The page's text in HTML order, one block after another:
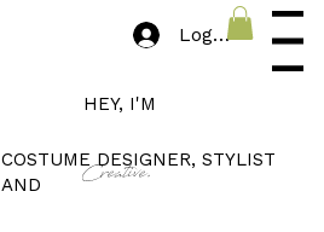
Menu
Log In
HEY, I'M
COSTUME DESIGNER, STYLIST
AND
Creative.